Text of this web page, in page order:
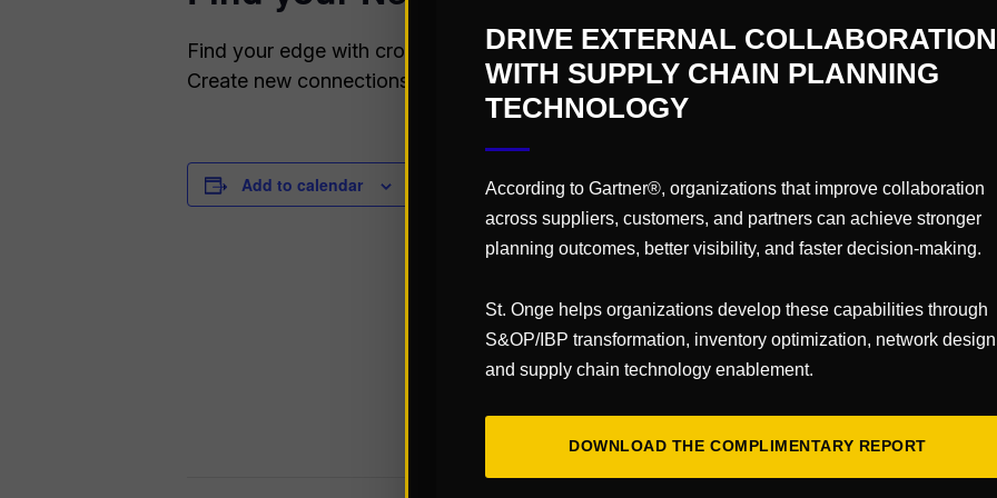
Find your edge with cross-vertical and industry-focused events for executive leaders
Create new connections, sharpen your leadership skills, and enjoy a truly VIP experience.
Add to calendar
March 31
Website:
https://quartznetwor
VENUE
Sheraton Phoenix
DRIVE EXTERNAL COLLABORATION
WITH SUPPLY CHAIN PLANNING
TECHNOLOGY
According to Gartner®, organizations that improve collaboration
across suppliers, customers, and partners can achieve stronger
planning outcomes, better visibility, and faster decision-making.
St. Onge helps organizations develop these capabilities through
S&OP/IBP transformation, inventory optimization, network
and supply chain technology enablement.
DOWNLOAD THE COMPLIMENTARY REPORT